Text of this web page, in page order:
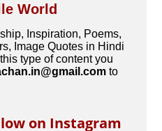
World
Inspiration, Poems,
Image Quotes in Hindi
type of content you
to
on Instagram